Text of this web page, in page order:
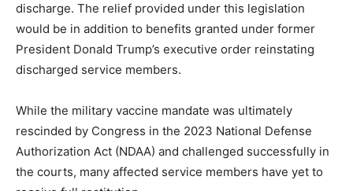
discharge. The relief provided under this legislation
would be in addition to benefits granted under former
President Donald Trump’s executive order reinstating
discharged service members.
While the military vaccine mandate was ultimately
rescinded by Congress in the 2023 National Defense
Authorization Act (NDAA) and challenged successfully in
the courts, many affected service members have yet to